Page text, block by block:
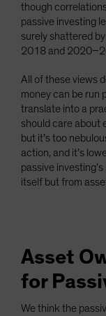
though
passive investing
surely shattered
2018 and
All of these views
money can be run
translate into a
should care about
but it’s too
action, and it’s
passive
itself but from
Asset
for
We think the